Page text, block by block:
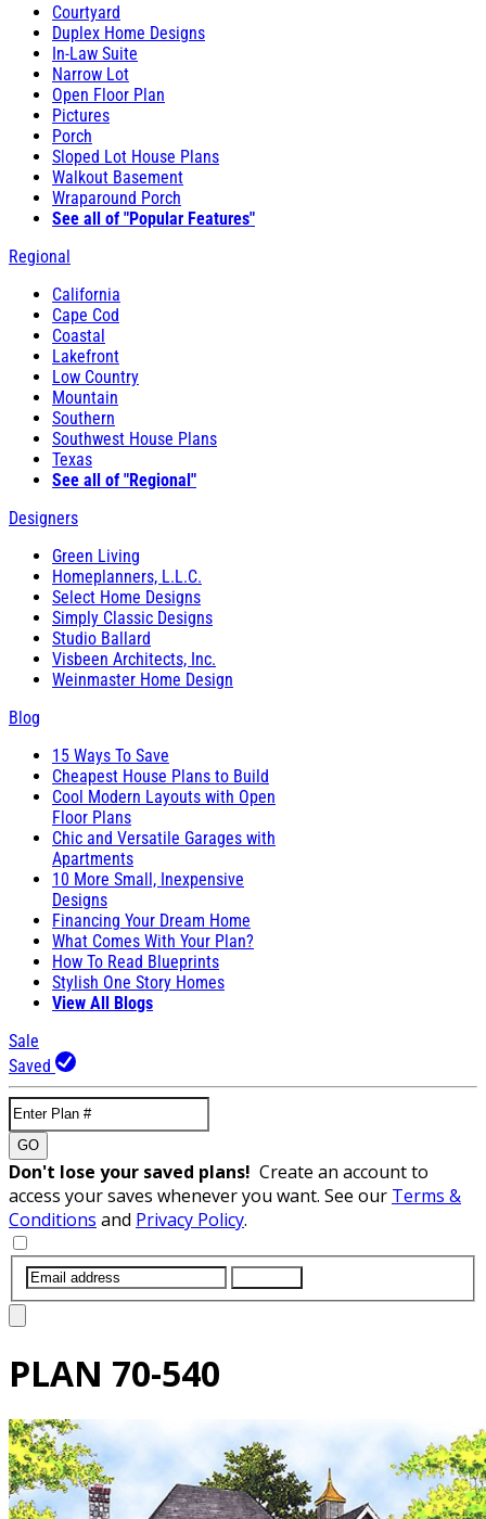
Courtyard
Duplex Home Designs
In-Law Suite
Narrow Lot
Open Floor Plan
Pictures
Porch
Sloped Lot House Plans
Walkout Basement
Wraparound Porch
See all of "Popular Features"
Regional
California
Cape Cod
Coastal
Lakefront
Low Country
Mountain
Southern
Southwest House Plans
Texas
See all of "Regional"
Designers
Green Living
Homeplanners, L.L.C.
Select Home Designs
Simply Classic Designs
Studio Ballard
Visbeen Architects, Inc.
Weinmaster Home Design
Blog
15 Ways To Save
Cheapest House Plans to Build
Cool Modern Layouts with Open
Floor Plans
Chic and Versatile Garages with
Apartments
10 More Small, Inexpensive
Designs
Financing Your Dream Home
What Comes With Your Plan?
How To Read Blueprints
Stylish One Story Homes
View All Blogs
Sale
Saved
GO
Don't lose your saved plans! Create an account to
access your saves whenever you want. See our Terms &
Conditions and Privacy Policy.
PLAN 70-540